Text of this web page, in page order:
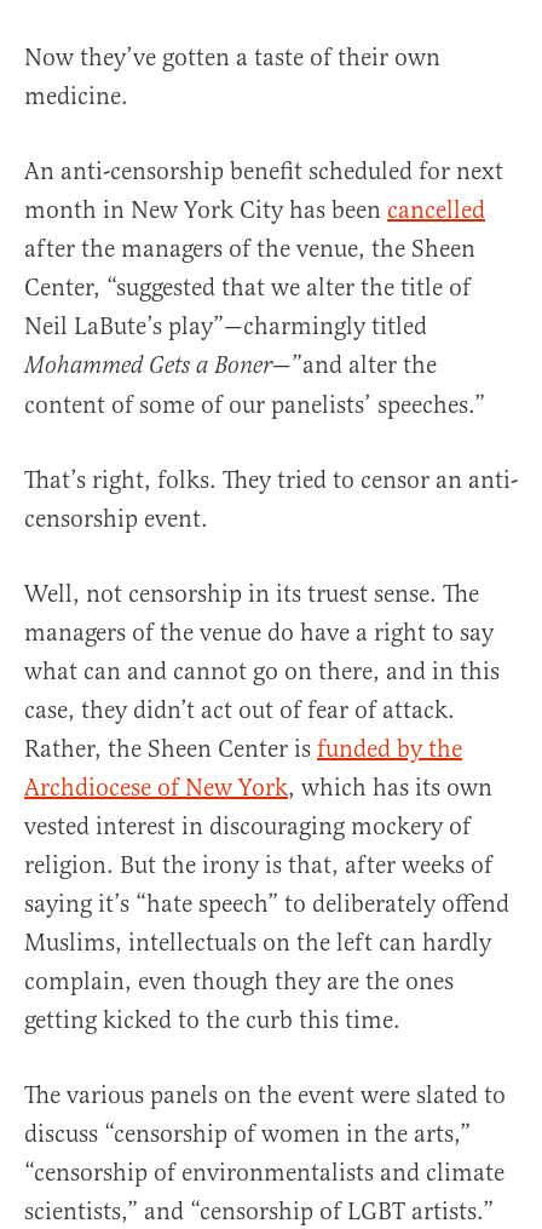
Now they’ve gotten a taste of their own
medicine.
An anti-censorship benefit scheduled for next
month in New York City has been cancelled
after the managers of the venue, the Sheen
Center, “suggested that we alter the title of
Neil LaBute’s play”—charmingly titled
Mohammed Gets a Boner—”and alter the
content of some of our panelists’ speeches.”
That’s right, folks. They tried to censor an anti-
censorship event.
Well, not censorship in its truest sense. The
managers of the venue do have a right to say
what can and cannot go on there, and in this
case, they didn’t act out of fear of attack.
Rather, the Sheen Center is funded by the
Archdiocese of New York, which has its own
vested interest in discouraging mockery of
religion. But the irony is that, after weeks of
saying it’s “hate speech” to deliberately offend
Muslims, intellectuals on the left can hardly
complain, even though they are the ones
getting kicked to the curb this time.
The various panels on the event were slated to
discuss “censorship of women in the arts,”
“censorship of environmentalists and climate
scientists,” and “censorship of LGBT artists.”